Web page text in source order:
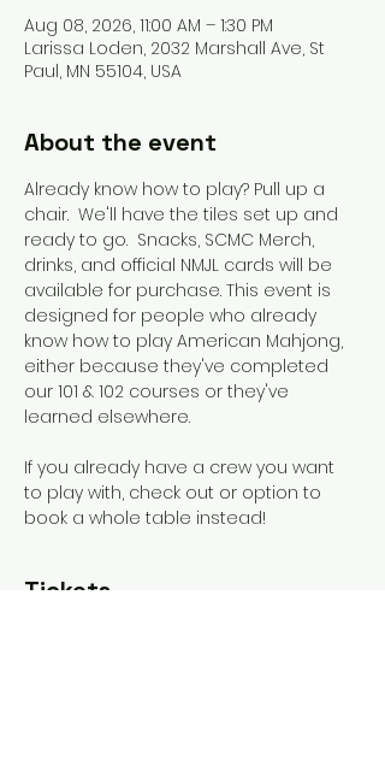
Aug 08, 2026, 11:00 AM – 1:30 PM
Larissa Loden, 2032 Marshall Ave, St
Paul, MN 55104, USA
About the event
Already know how to play? Pull up a
chair.  We'll have the tiles set up and
ready to go.  Snacks, SCMC Merch,
drinks, and official NMJL cards will be
available for purchase. This event is
designed for people who already
know how to play American Mahjong,
either because they've completed
our 101 & 102 courses or they've
learned elsewhere.
If you already have a crew you want
to play with, check out or option to
book a whole table instead!
Tickets